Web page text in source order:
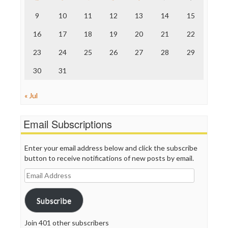
The Nation
Truth Dig
WordPress
9 10 11 12 13 14 15
16 17 18 19 20 21 22
23 24 25 26 27 28 29
30 31
« Jul
Email Subscriptions
Enter your email address below and click the subscribe
button to receive notifications of new posts by email.
Email
Address
Subscribe
Join 401 other subscribers